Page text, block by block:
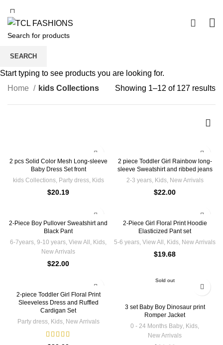
Home kids Collections Showing 1–12 of 127 results
2 pcs Solid Color Mesh Long-sleeve
Baby Dress Set front
kids Collections, Party dress, Kids
$20.19
2 piece Toddler Girl Rainbow long-
sleeve Sweatshirt and ribbed jeans
2-3 years, Kids, New Arrivals
$22.00
2-Piece Boy Pullover Sweatshirt and
Black Pant
6-7years, 9-10 years, View All , Kids,
New Arrivals
$22.00
2-Piece Girl Floral Print Hoodie
Elasticized Pant set
5-6 years, View All , Kids, New Arrivals
$19.68
2-piece Toddler Girl Floral Print
Sleeveless Dress and Ruffled
Cardigan Set
Party dress, Kids, New Arrivals
Sold out
3 set Baby Boy Dinosaur print
Romper Jacket
0 - 24 Months Baby, Kids,
New Arrivals
SEARCH
Start typing to see products you are looking for.